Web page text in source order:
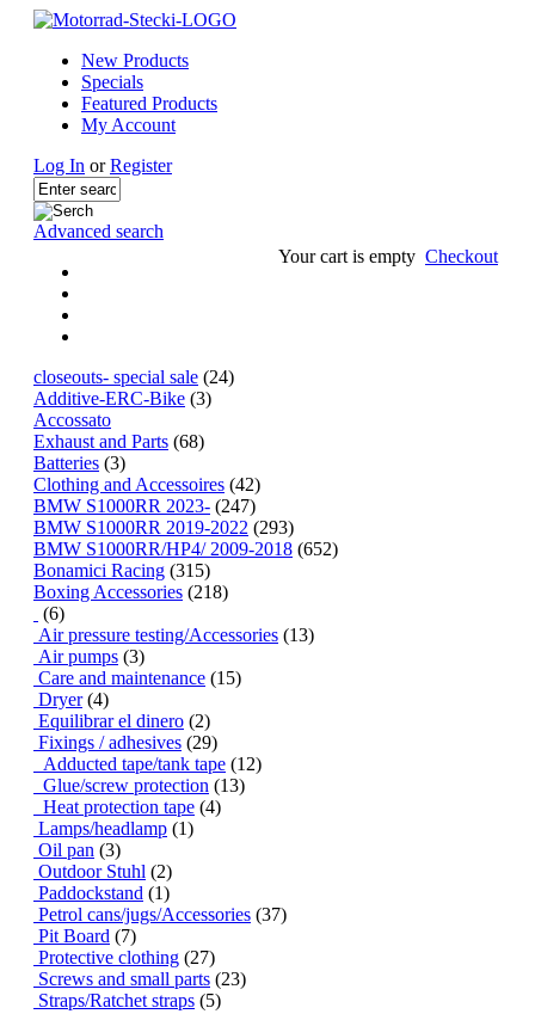
New Products
Specials
Featured Products
My Account
Log In orRegister
Advanced search
Your cart is empty Checkout
closeouts- special sale (24)
Additive-ERC-Bike (3)
Accossato
Exhaust and Parts (68)
Batteries (3)
Clothing and Accessoires (42)
BMW S1000RR 2023- (247)
BMW S1000RR 2019-2022 (293)
BMW S1000RR/HP4/ 2009-2018 (652)
Bonamici Racing (315)
Boxing Accessories (218)
(6)
Air pressure testing/Accessories (13)
Air pumps (3)
Care and maintenance (15)
Dryer(4)
Equilibrar el dinero (2)
Fixings / adhesives (29)
Adducted tape/tank tape (12)
Glue/screw protection (13)
Heat protection tape (4)
Lamps/headlamp (1)
Oil pan (3)
Outdoor Stuhl (2)
Paddockstand (1)
Petrol cans/jugs/Accessories (37)
Pit Board (7)
Protective clothing (27)
Screws and small parts (23)
Straps/Ratchet straps (5)